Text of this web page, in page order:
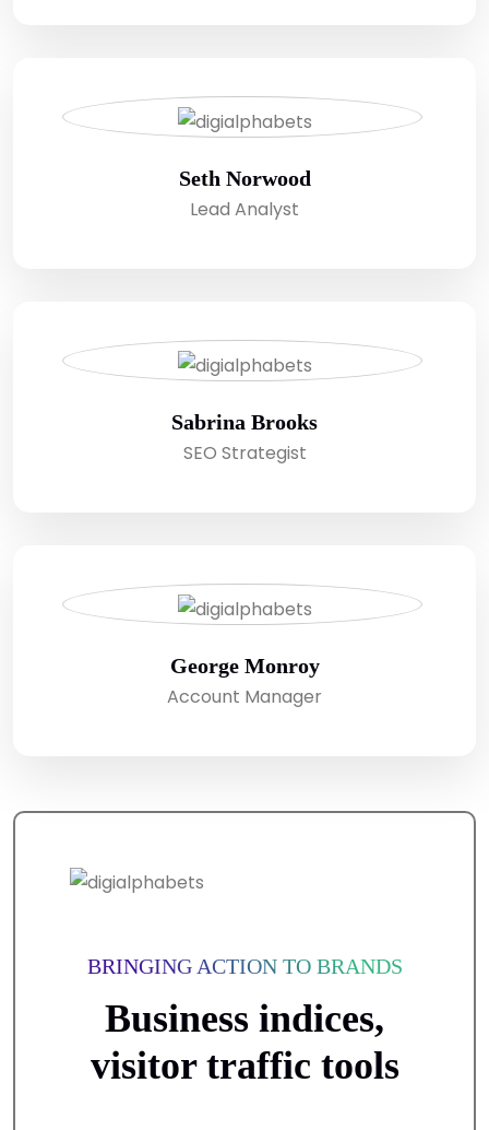
Seth Norwood
Lead Analyst
Sabrina Brooks
SEO Strategist
George Monroy
Account Manager
BRINGING ACTION TO BRANDS
Business indices,
visitor traffic tools